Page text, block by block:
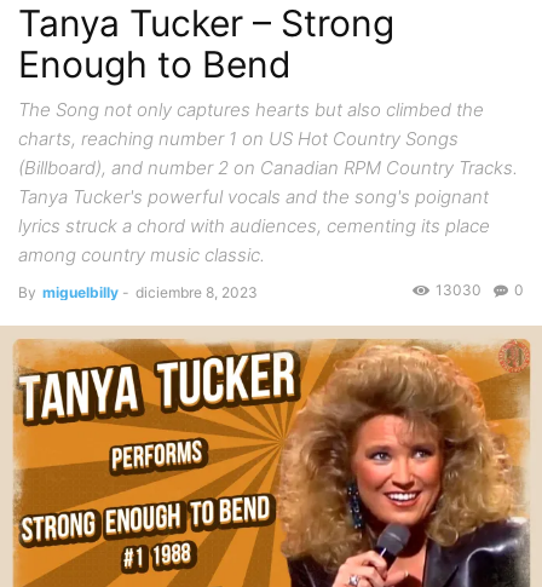
Tanya Tucker – Strong
Enough to Bend
The Song not only captures hearts but also climbed the
charts, reaching number 1 on US Hot Country Songs
(Billboard), and number 2 on Canadian RPM Country Tracks.
Tanya Tucker's powerful vocals and the song's poignant
lyrics struck a chord with audiences, cementing its place
among country music classic.
By miguelbilly - diciembre 8, 2023 0
13030